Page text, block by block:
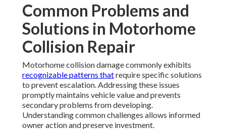
Common Problems and
Solutions in Motorhome
Collision Repair
Motorhome collision damage commonly exhibits
recognizable patterns thatrequire specific solutions
to prevent escalation. Addressing these issues
promptly maintains vehicle value and prevents
secondary problems from developing.
Understanding common challenges allows informed
owner action and preserve investment.